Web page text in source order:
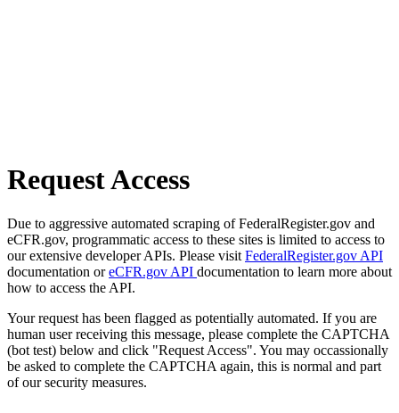
Request Access
Due to aggressive automated scraping of FederalRegister.gov and
eCFR.gov, programmatic access to these sites is limited to access to
our extensive developer APIs. Please visit FederalRegister.gov API
documentation oreCFR.gov API documentation to learn more about
how to access the API.
Your request has been flagged as potentially automated. If you are
human user receiving this message, please complete the CAPTCHA
(bot test) below and click "Request Access". You may occassionally
be asked to complete the CAPTCHA again, this is normal and part
of our security measures.